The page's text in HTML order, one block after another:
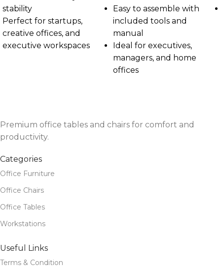
stability
Perfect for startups,
creative offices, and
executive workspaces
Easy to assemble with
included tools and
manual
Ideal for executives,
managers, and home
offices
Premium office tables and chairs for comfort and
productivity.
Categories
Office Furniture
Office Chairs
Office Tables
Workstations
Useful Links
Terms & Condition